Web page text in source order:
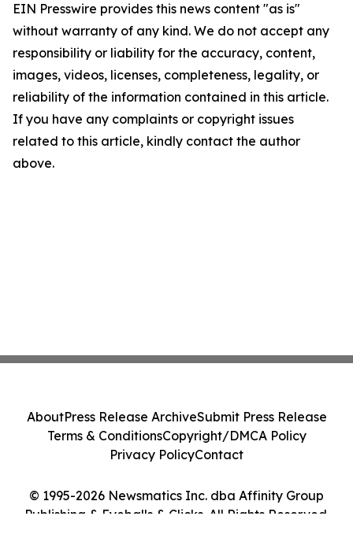
EIN Presswire provides this news content "as is"
without warranty of any kind. We do not accept any
responsibility or liability for the accuracy, content,
images, videos, licenses, completeness, legality, or
reliability of the information contained in this article.
If you have any complaints or copyright issues
related to this article, kindly contact the author
above.
© 1995-2026 Newsmatics Inc. dba Affinity Group
Publishing & Eyeballs & Clicks. All Rights Reserved.
AboutPress Release ArchiveSubmit Press Release
Terms & ConditionsCopyright/DMCA Policy
Privacy PolicyContact